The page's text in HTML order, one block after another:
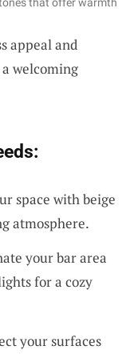
appeal and
welcoming
space with beige
atmosphere.
your bar area
for a cozy
your surfaces